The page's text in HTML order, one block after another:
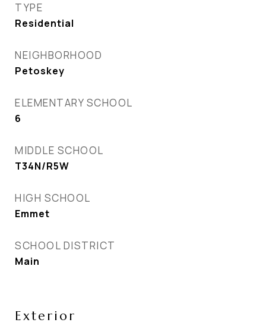
TYPE
Residential
NEIGHBORHOOD
Petoskey
ELEMENTARY SCHOOL
6
MIDDLE SCHOOL
T34N/R5W
HIGH SCHOOL
Emmet
SCHOOL DISTRICT
Main
Exterior